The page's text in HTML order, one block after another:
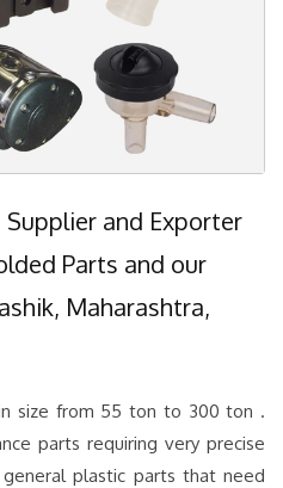
and Exporter
Parts and our
Maharashtra,
size from 55 ton to 300 ton .
parts requiring very precise
plastic parts that need